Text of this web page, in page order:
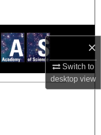
×
Switch to
desktopview